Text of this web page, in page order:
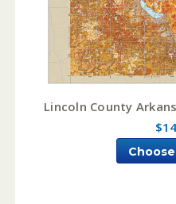
Lincoln County